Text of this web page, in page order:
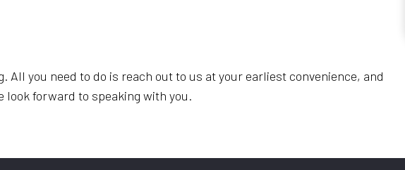
you need to do is reach out to us at your earliest convenience, and
look forward to speaking with you.